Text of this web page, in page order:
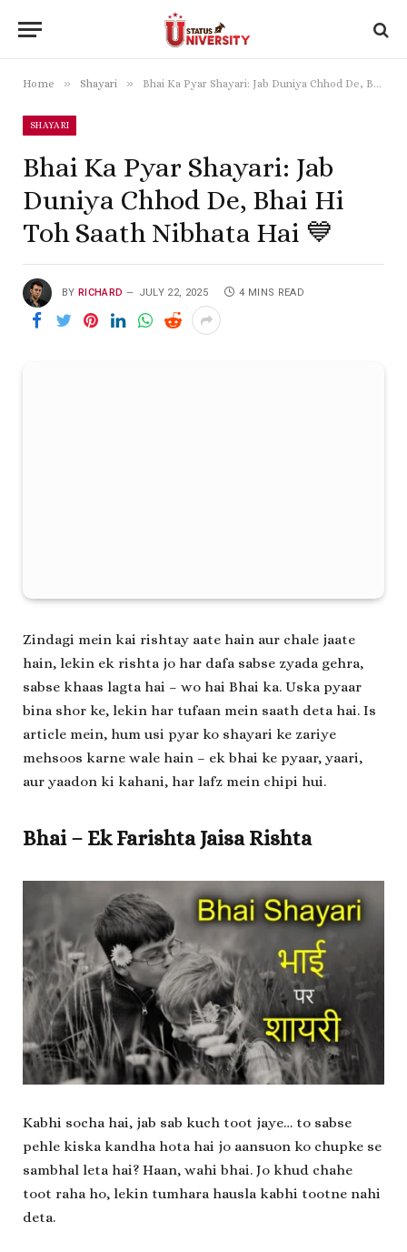
Home » Shayari » Bhai Ka Pyar Shayari: Jab Duniya Chhod De, Bhai Hi Toh Saath Nibhata Hai 💙
SHAYARI
Bhai Ka Pyar Shayari: Jab
Duniya Chhod De, Bhai Hi
Toh Saath Nibhata Hai 💙
BY RICHARD JULY 22, 2025 4 MINS READ
Zindagi mein kai rishtay aate hain aur chale jaate
hain, lekin ek rishta jo har dafa sabse zyada gehra,
sabse khaas lagta hai – wo hai Bhai ka. Uska pyaar
bina shor ke, lekin har tufaan mein saath deta hai. Is
article mein, hum usi pyar ko shayari ke zariye
mehsoos karne wale hain – ek bhai ke pyaar, yaari,
aur yaadon ki kahani, har lafz mein chipi hui.
Bhai – Ek Farishta Jaisa Rishta
Kabhi socha hai, jab sab kuch toot jaye… to sabse
pehle kiska kandha hota hai jo aansuon ko chupke se
sambhal leta hai? Haan, wahi bhai. Jo khud chahe
toot raha ho, lekin tumhara hausla kabhi tootne nahi
deta.